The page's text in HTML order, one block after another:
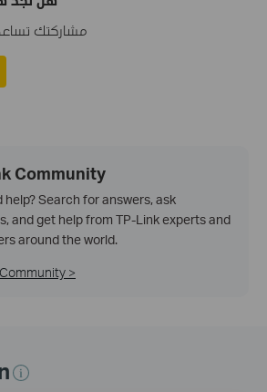
مشاركتك
Community
help? Search for answers, ask
and get help from TP-Link experts and
around the world.
>